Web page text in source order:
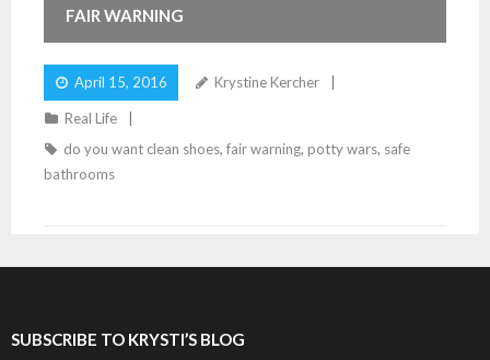
FAIR WARNING
April 15, 2016 Krystine Kercher
Real Life
do you want clean shoes, fair warning, potty wars, safe
bathrooms
SUBSCRIBE TO KRYSTI’S BLOG